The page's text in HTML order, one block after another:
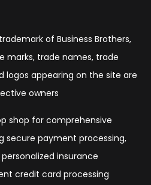
of Business Brothers,
marks, trade names, trade
logos appearing on the site are
owners
shop for comprehensive
secure payment processing,
insurance
credit card processing